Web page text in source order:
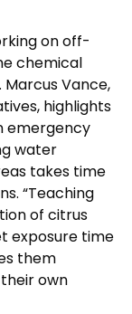
on off-
chemical
Vance,
highlights
emergency
water
takes time
“Teaching
of citrus
exposure time
them
own